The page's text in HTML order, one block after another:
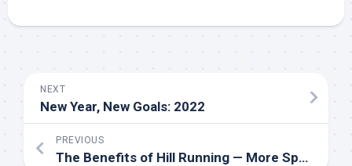
NEXT
New Year, New Goals: 2022
PREVIOUS
The Benefits of Hill Running — More Speed, Better Mechanics, and Power